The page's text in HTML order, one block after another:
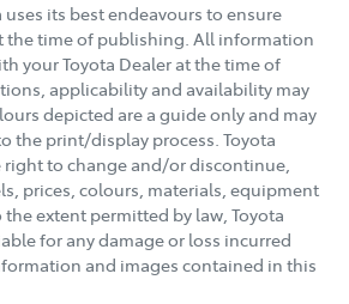
uses its best endeavours to ensure
the time of publishing. All information
your Toyota Dealer at the time of
applicability and availability may
depicted are a guide only and may
the print/display process. Toyota
right to change and/or discontinue,
prices, colours, materials, equipment
extent permitted by law, Toyota
for any damage or loss incurred
and images contained in this